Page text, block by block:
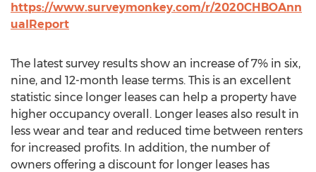
https://www.surveymonkey.com/r/2020CHBOAnn
ualReport
The latest survey results show an increase of 7% in six,
nine, and 12-month lease terms. This is an excellent
statistic since longer leases can help a property have
higher occupancy overall. Longer leases also result in
less wear and tear and reduced time between renters
for increased profits. In addition, the number of
owners offering a discount for longer leases has